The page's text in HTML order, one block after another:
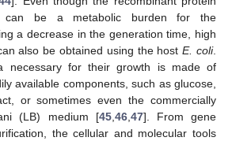
can be a metabolic burden for the
a decrease in the generation time, high
also be obtained using the hostE. coli.
necessary for their growth is made of
available components, such as glucose,
or sometimes even the commercially
(LB) medium [45, 46, 47]. From gene
the cellular and molecular tools